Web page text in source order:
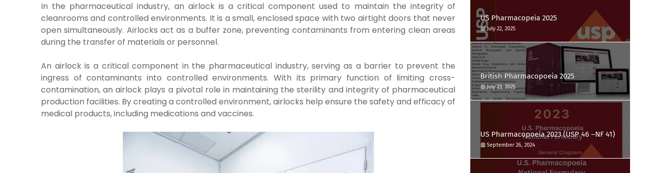
In the pharmaceutical industry, an airlock is a critical component used to maintain the integrity of
cleanrooms and controlled environments. It is a small, enclosed space with two airtight doors that never
open simultaneously. Airlocks act as a buffer zone, preventing contaminants from entering clean areas
during the transfer of materials or personnel.
An airlock is a critical component in the pharmaceutical industry, serving as a barrier to prevent the
ingress of contaminants into controlled environments. With its primary function of limiting cross-
contamination, an airlock plays a pivotal role in maintaining the sterility and integrity of pharmaceutical
production facilities. By creating a controlled environment, airlocks help ensure the safety and efficacy of
medical products, including medications and vaccines.
US Pharmacopeia 2025
July 22, 2025
British Pharmacopoeia 2025
July 23, 2025
US Pharmacopoeia 2023 (USP 46 –NF 41)
September 26, 2024